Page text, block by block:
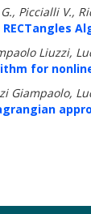
Piccialli V.,
Liuzzi,
for
Giampaolo,